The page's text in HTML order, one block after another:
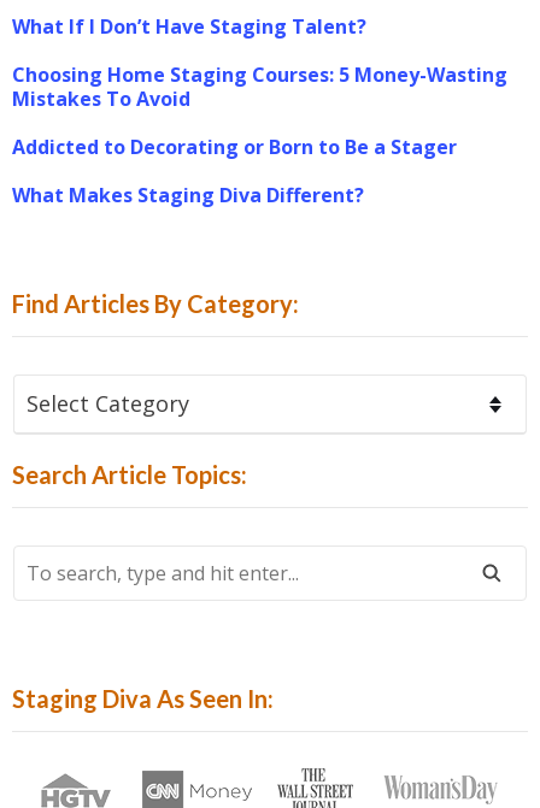
What If I Don’t Have Staging Talent?
Choosing Home Staging Courses: 5 Money-Wasting
Mistakes To Avoid
Addicted to Decorating or Born to Be a Stager
What Makes Staging Diva Different?
Find Articles By Category:
Articles
Category:
Search Article Topics:
To
Hit
Enter...
Staging Diva As Seen In: